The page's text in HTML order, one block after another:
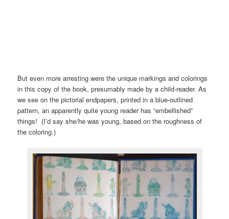
But even more arresting were the unique markings and colorings
in this copy of the book, presumably made by a child-reader. As
we see on the pictorial endpapers, printed in a blue-outlined
pattern, an apparently quite young reader has “embellished”
things! (I’d say she/he was young, based on the roughness of
the coloring.)